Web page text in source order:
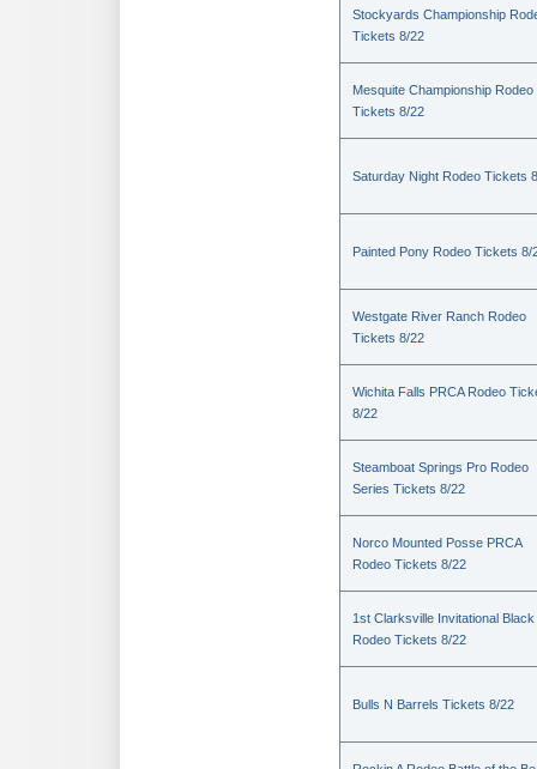
Stockyards Championship
Tickets 8/22
Mesquite Championship Rodeo
Tickets 8/22
Saturday Night Rodeo Tickets
Painted Pony Rodeo Tickets 8/
Westgate River Ranch Rodeo
Tickets 8/22
Wichita Falls PRCA Rodeo
8/22
Steamboat Springs Pro Rodeo
Series Tickets 8/22
Norco Mounted Posse PRCA
Rodeo Tickets 8/22
1st Clarksville Invitational Black
Rodeo Tickets 8/22
Bulls N Barrels Tickets 8/22